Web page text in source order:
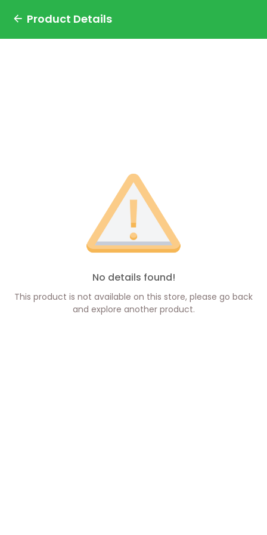
Product Details
No details found!
This product is not available on this store, please go back
and explore another product.